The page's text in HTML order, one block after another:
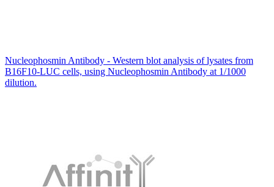
Nucleophosmin Antibody - Western blot analysis of lysates from
B16F10-LUC cells, using Nucleophosmin Antibody at 1/1000
dilution.